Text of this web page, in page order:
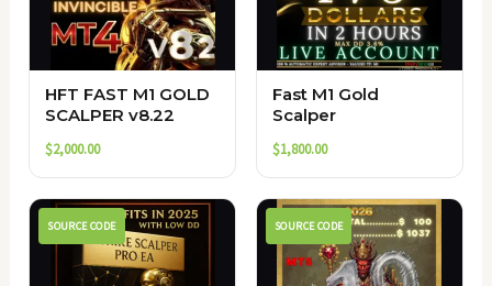
HFT FAST M1 GOLD
SCALPER v8.22
$2,000.00
Fast M1 Gold
Scalper
$1,800.00
SOURCE CODE SOURCE CODE